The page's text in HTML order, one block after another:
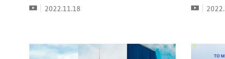
VideoDate:
2022.11.18 VideoDate: